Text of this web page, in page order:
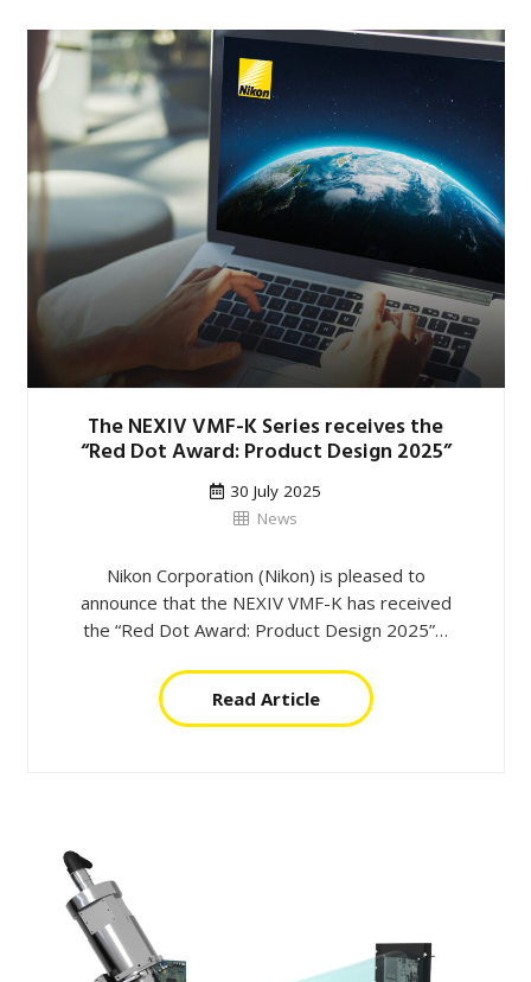
The NEXIV VMF-K Series receives the
“Red Dot Award: Product Design 2025”
30 July 2025
News
Nikon Corporation (Nikon) is pleased to
announce that the NEXIV VMF-K has received
the “Red Dot Award: Product Design 2025”…
Read Article